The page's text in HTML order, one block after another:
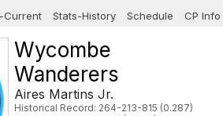
Current Stats-History Schedule CP Info
Wycombe
Wanderers
Aires Martins Jr.
Historical Record: 264-213-815 (0.287)